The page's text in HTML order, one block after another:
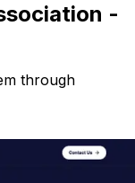
-
through